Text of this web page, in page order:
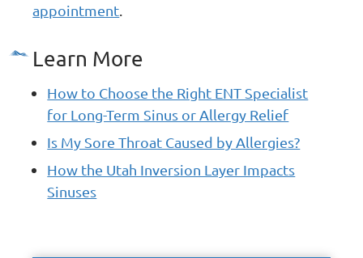
appointment
Learn More
How to Choose the Right ENT Specialist
for Long-Term Sinus or Allergy Relief
Is My Sore Throat Caused by Allergies?
How the Utah Inversion Layer Impacts
Sinuses